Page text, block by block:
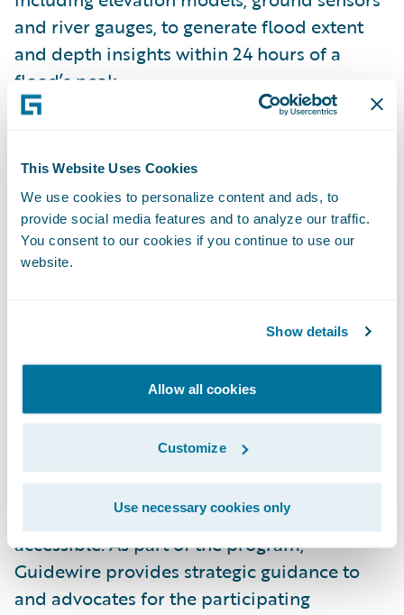
This Website Uses Cookies
We use cookies to personalize content and ads, to
provide social media features and to analyze our traffic.
You consent to our cookies if you continue to use our
website.
Show details
Allow all cookies
Customize
Use necessary cookies only
and river gauges, to generate flood extent
and depth insights within 24 hours of a
flood’s peak.
included:Bindable,Charlee.ai
ForMotiv,GigEasy,ICEYE,Indico Data ,
MākuSafe,Quantexa, andSlipbot. These
companies were shortlisted following a
public viewing and vote of their brief video
official Insurtech Vanguards Pitch Day voting
Launched in October 2021,Guidewire’s
select startups and technology providers,
bringing transformative solutions to the P&C
industry and making innovation more
accessible. As part of the program,
Guidewire provides strategic guidance to
and advocates for the participating